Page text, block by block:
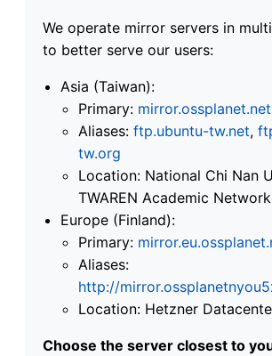
We operate mirror servers in
to better serve our users:
Asia (Taiwan):
Primary: mirror.ossplanet.net
Aliases: ftp.ubuntu-tw.net,
tw.org
Location: National Chi Nan
TWAREN Academic Network
Europe (Finland):
Primary:
Aliases:
http://
Location: Hetzner
Choose the server closest to